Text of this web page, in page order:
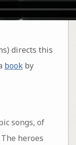
directs this
bookby
songs, of
heroes